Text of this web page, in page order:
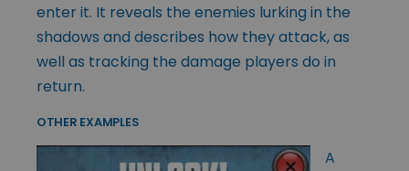
enter it. It reveals the enemies lurking in the
shadows and describes how they attack, as
well as tracking the damage players do in
return.
OTHER EXAMPLES
A